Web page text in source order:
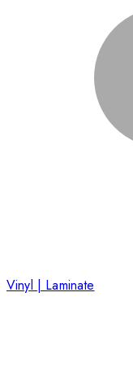
Vinyl | Laminate